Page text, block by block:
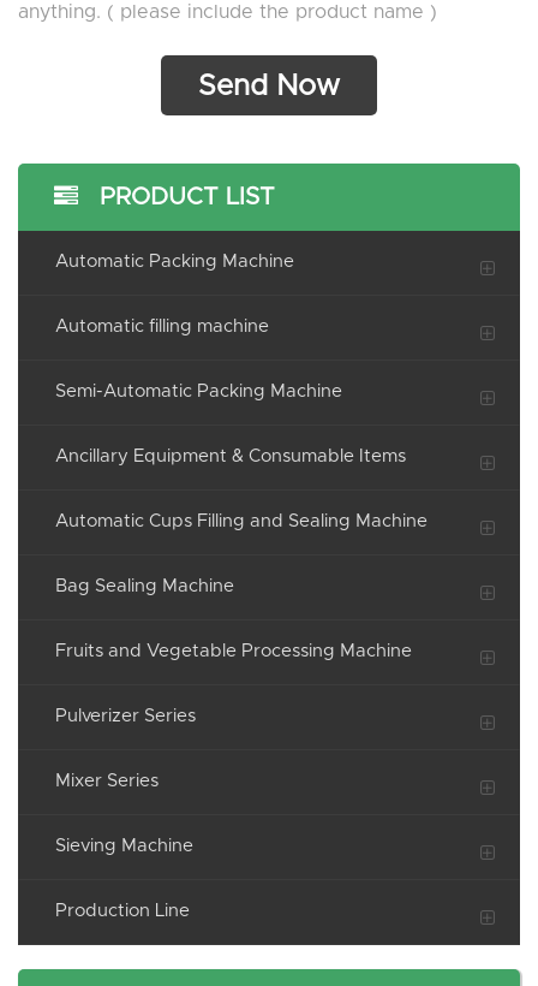
anything. ( please include the product name )
PRODUCT LIST
Automatic Packing Machine
Automatic filling machine
Semi-Automatic Packing Machine
Ancillary Equipment & Consumable Items
Automatic Cups Filling and Sealing Machine
Bag Sealing Machine
Fruits and Vegetable Processing Machine
Pulverizer Series
Mixer Series
Sieving Machine
Production Line